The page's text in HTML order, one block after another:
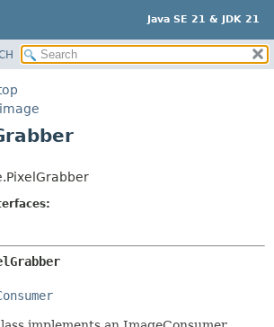
Java SE 21 & JDK 21
SUMMARY: